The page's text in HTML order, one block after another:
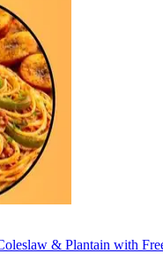
& Plantain with